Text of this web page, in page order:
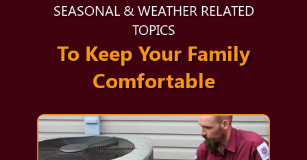
SEASONAL & WEATHER RELATED
TOPICS
To Keep Your Family
Comfortable